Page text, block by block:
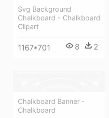
Svg Background
Chalkboard - Chalkboard
Clipart
1167*701 8 2
Chalkboard Banner -
Chalkboard